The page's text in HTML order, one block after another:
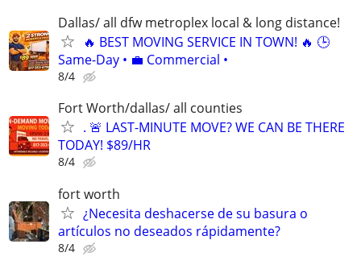
Dallas/ all dfw metroplex local & long distance!
🔥 BEST MOVING SERVICE IN TOWN! 🔥 🕒
Same-Day • 💼 Commercial •
8/4
Fort Worth/dallas/ all counties
. 🚨 LAST-MINUTE MOVE? WE CAN BE THERE
TODAY! $89/HR
8/4
fort worth
¿Necesita deshacerse de su basura o
artículos no deseados rápidamente?
8/4